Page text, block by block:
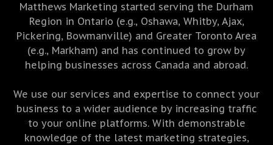
Matthews Marketing started serving the Durham
Region in Ontario (e.g., Oshawa, Whitby, Ajax,
Pickering, Bowmanville) and Greater Toronto Area
(e.g., Markham) and has continued to grow by
helping businesses across Canada and abroad.
We use our services and expertise to connect your
business to a wider audience by increasing traffic
to your online platforms. With demonstrable
knowledge of the latest marketing strategies,